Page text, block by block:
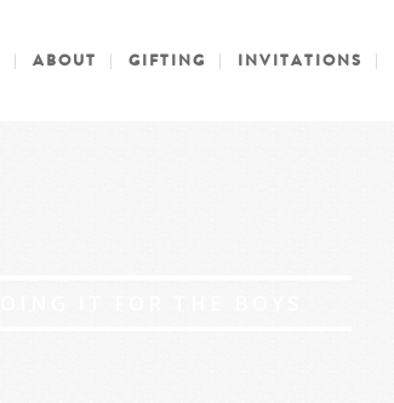
ABOUT GIFTING INVITATIONS